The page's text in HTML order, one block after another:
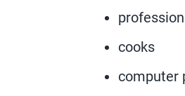
cooks
computer